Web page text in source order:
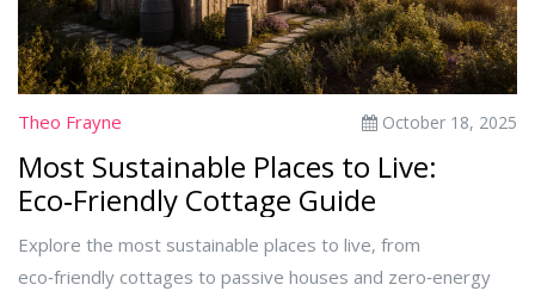
Theo Frayne October 18, 2025
Most Sustainable Places to Live:
Eco‑Friendly Cottage Guide
Explore the most sustainable places to live, from
eco‑friendly cottages to passive houses and zero‑energy